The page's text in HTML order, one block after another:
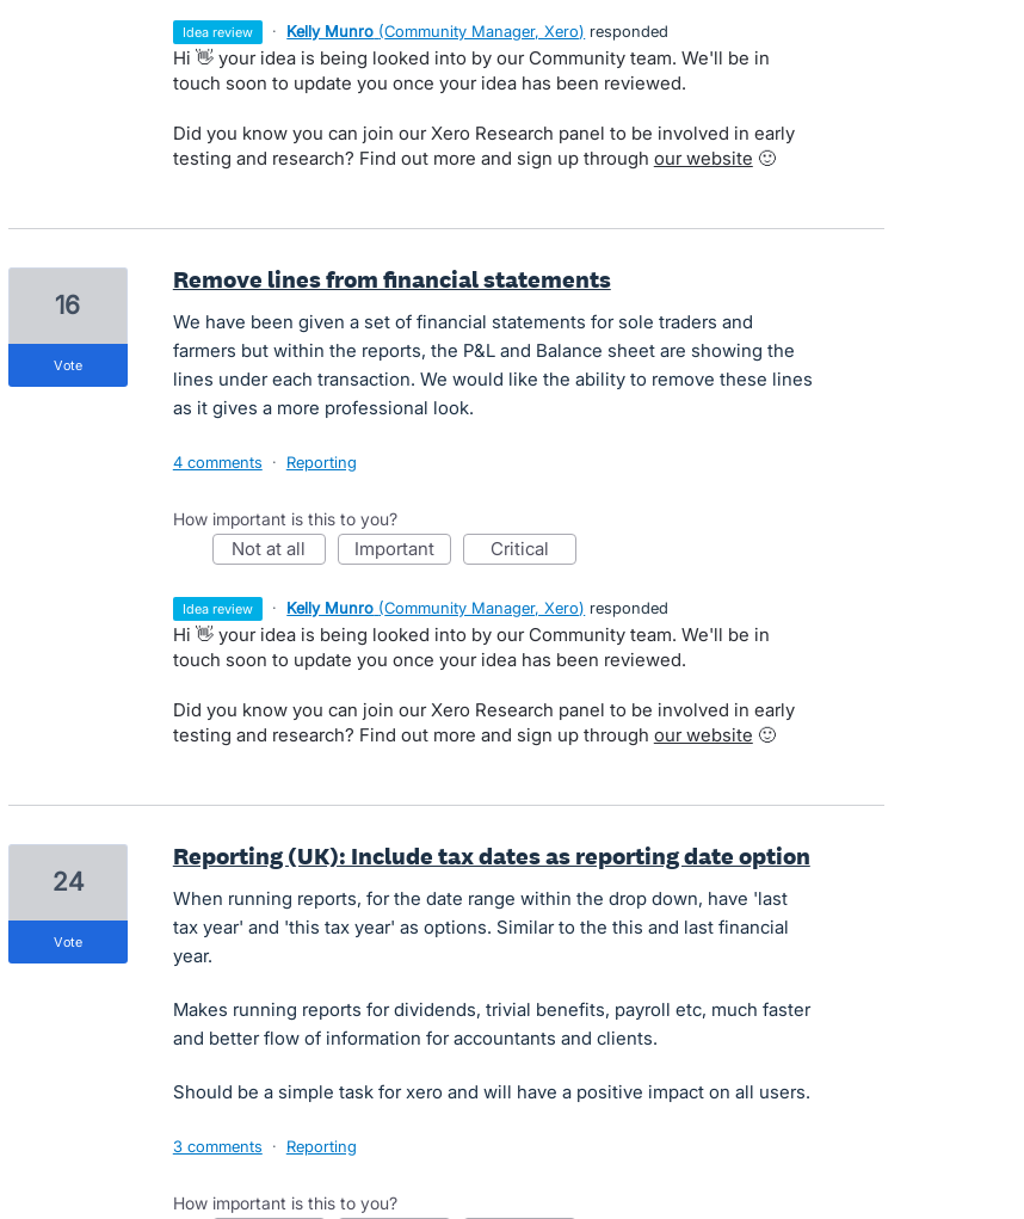
idea review · Kelly Munro (Community Manager, Xero) responded
Hi 👋 your idea is being looked into by our Community team. We'll be in
touch soon to update you once your idea has been reviewed.
Did you know you can join our Xero Research panel to be involved in early
testing and research? Find out more and sign up through our website 🙂
Remove lines from financial statements
We have been given a set of financial statements for sole traders and
farmers but within the reports, the P&L and Balance sheet are showing the
lines under each transaction. We would like the ability to remove these lines
as it gives a more professional look.
16
vote
4 comments · Reporting
How important is this to you?
not at all important critical
idea review · Kelly Munro (Community Manager, Xero) responded
Hi 👋 your idea is being looked into by our Community team. We'll be in
touch soon to update you once your idea has been reviewed.
Did you know you can join our Xero Research panel to be involved in early
testing and research? Find out more and sign up through our website 🙂
Reporting (UK): Include tax dates as reporting date option
When running reports, for the date range within the drop down, have 'last
tax year' and 'this tax year' as options. Similar to the this and last financial
year.
Makes running reports for dividends, trivial benefits, payroll etc, much faster
and better flow of information for accountants and clients.
Should be a simple task for xero and will have a positive impact on all users.
24
vote
3 comments · Reporting
How important is this to you?